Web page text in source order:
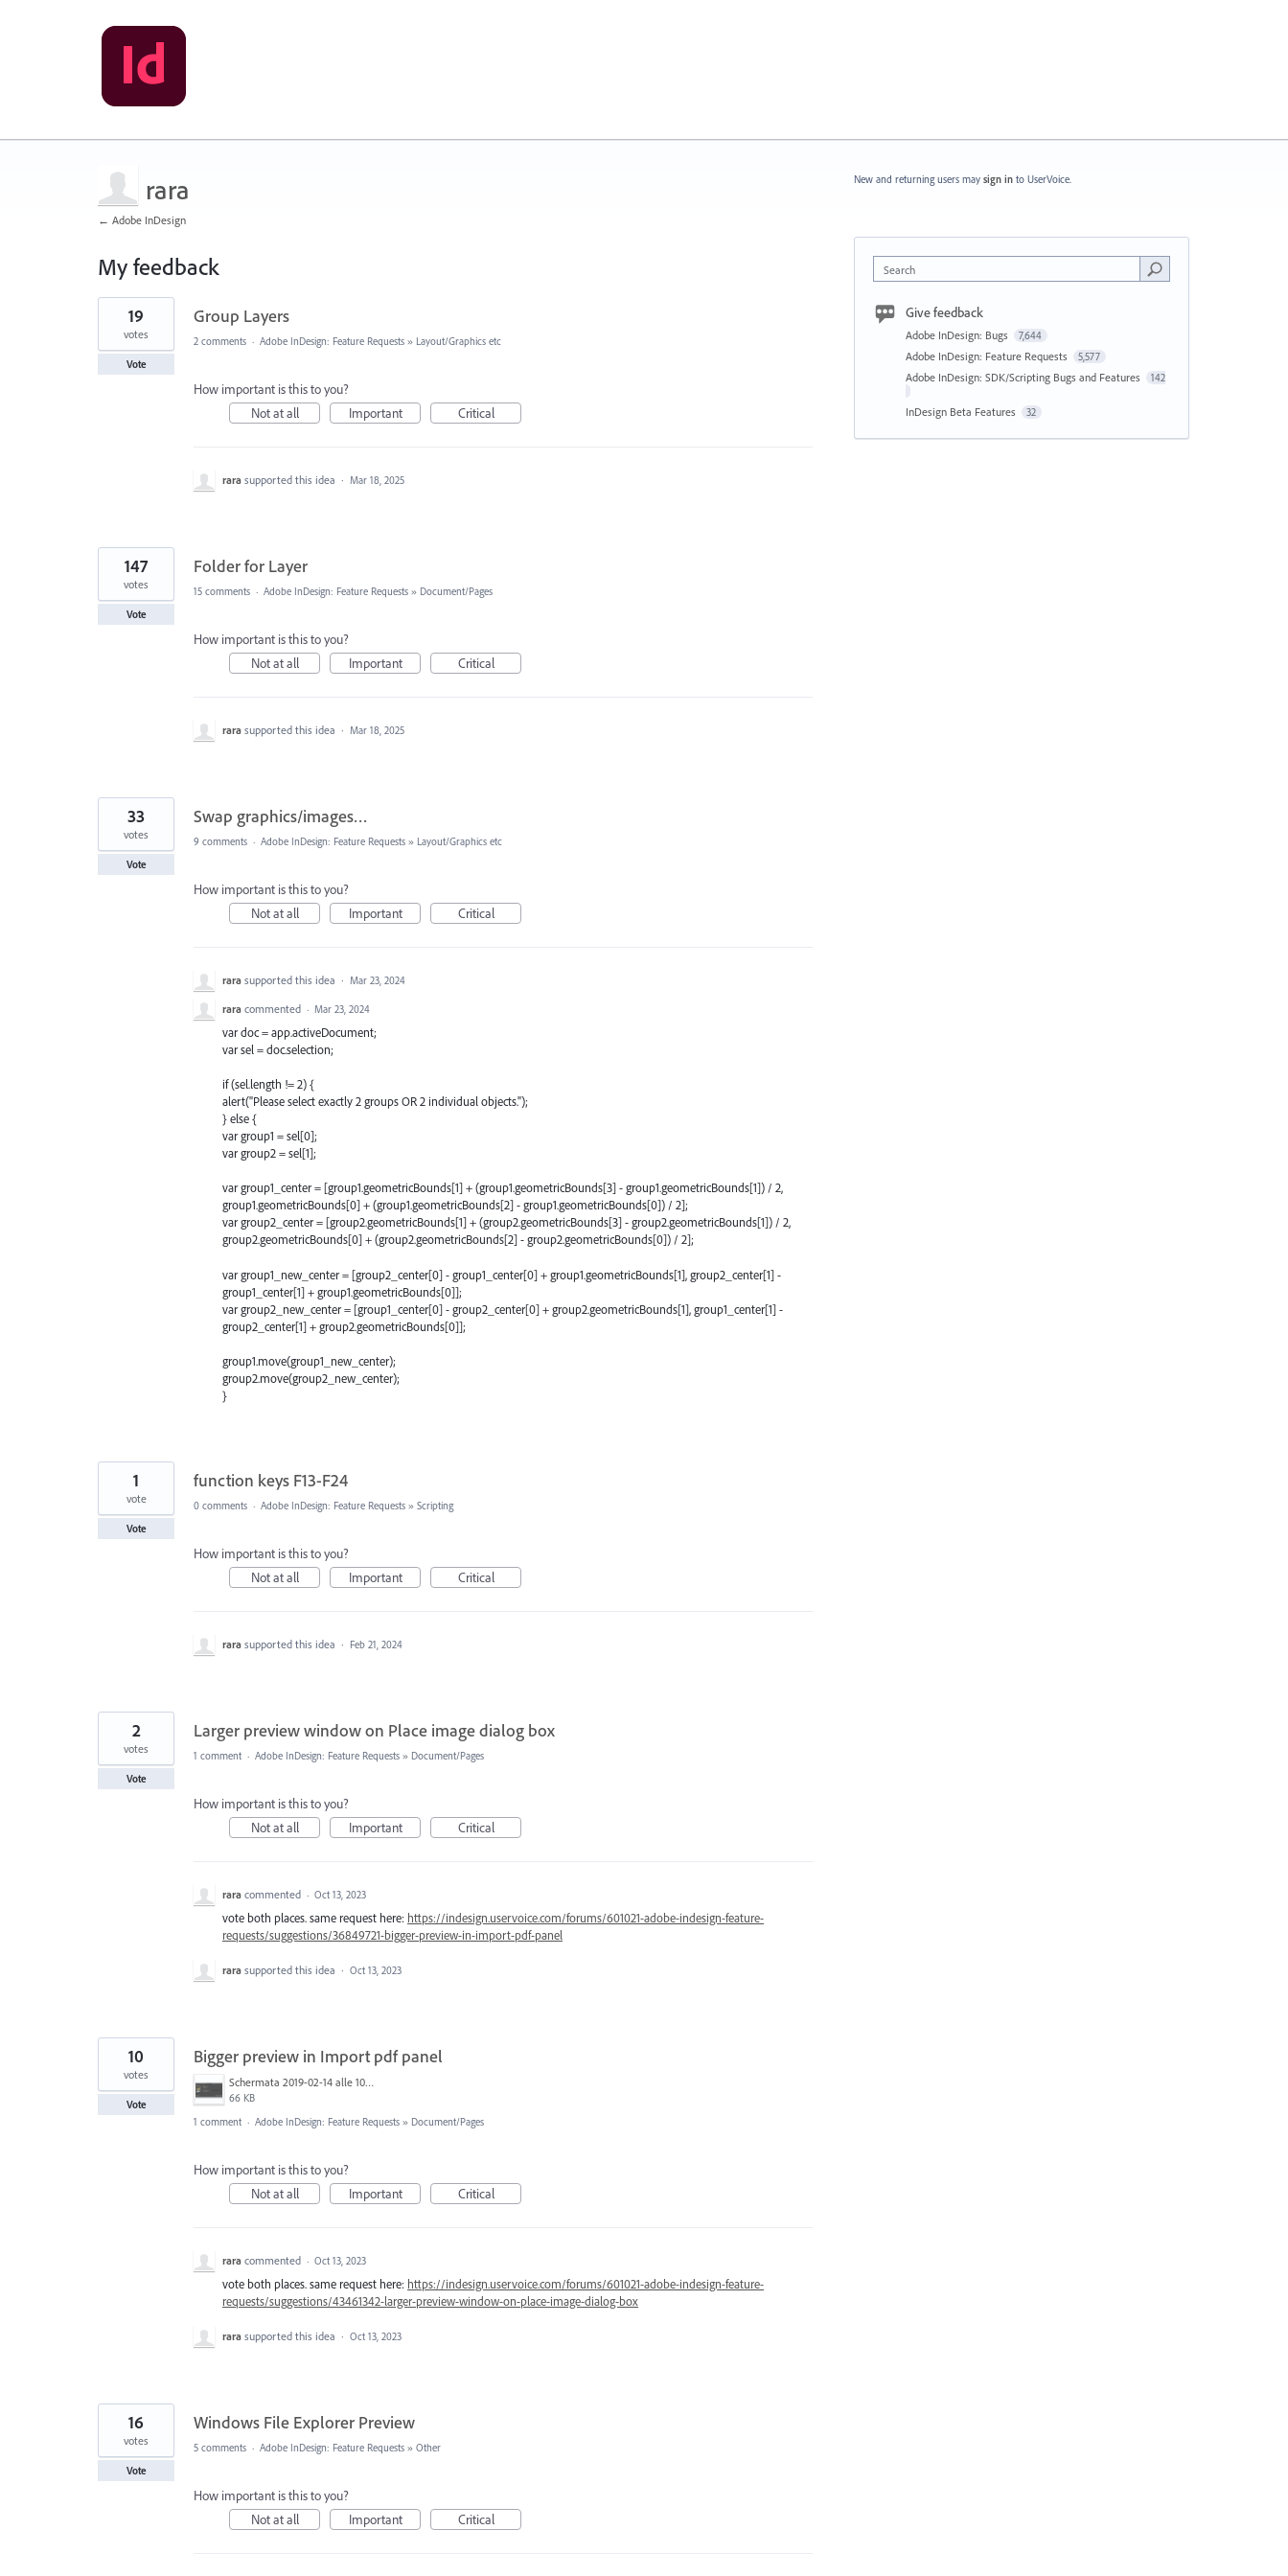
rara
← Adobe InDesign
My feedback
20
results
found
Group Layers
19
votes
Vote
2 comments · Adobe InDesign: Feature Requests » Layout/Graphics etc
How important is this to you?
Not at all
Important Critical
rara supported this idea · Mar 18, 2025
Folder for Layer
147
votes
Vote
15 comments · Adobe InDesign: Feature Requests » Document/Pages
How important is this to you?
Not at all
Important Critical
rara supported this idea · Mar 18, 2025
Swap graphics/images…
33
votes
Vote
9 comments · Adobe InDesign: Feature Requests » Layout/Graphics etc
How important is this to you?
Not at all
Important Critical
rara supported this idea · Mar 23, 2024
rara commented · Mar 23, 2024
var doc = app.activeDocument;
var sel = doc.selection;
if (sel.length != 2) {
alert("Please select exactly 2 groups OR 2 individual objects.");
} else {
var group1 = sel[0];
var group2 = sel[1];
var group1_center = [group1.geometricBounds[1] + (group1.geometricBounds[3] - group1.geometricBounds[1]) / 2,
group1.geometricBounds[0] + (group1.geometricBounds[2] - group1.geometricBounds[0]) / 2];
var group2_center = [group2.geometricBounds[1] + (group2.geometricBounds[3] - group2.geometricBounds[1]) / 2,
group2.geometricBounds[0] + (group2.geometricBounds[2] - group2.geometricBounds[0]) / 2];
var group1_new_center = [group2_center[0] - group1_center[0] + group1.geometricBounds[1], group2_center[1] -
group1_center[1] + group1.geometricBounds[0]];
var group2_new_center = [group1_center[0] - group2_center[0] + group2.geometricBounds[1], group1_center[1] -
group2_center[1] + group2.geometricBounds[0]];
group1.move(group1_new_center);
group2.move(group2_new_center);
}
function keys F13-F24
1
vote
Vote
0 comments · Adobe InDesign: Feature Requests » Scripting
How important is this to you?
Not at all
Important Critical
rara supported this idea · Feb 21, 2024
Larger preview window on Place image dialog box
2
votes
Vote
1 comment · Adobe InDesign: Feature Requests » Document/Pages
How important is this to you?
Not at all
Important Critical
rara commented · Oct 13, 2023
vote both places. same request here: https://indesign.uservoice.com/forums/601021-adobe-indesign-feature-
requests/suggestions/36849721-bigger-preview-in-import-pdf-panel
rara supported this idea · Oct 13, 2023
Bigger preview in Import pdf panel
Schermata 2019-02-14 alle 10.20.08.png
66 KB
10
votes
Vote
1 comment · Adobe InDesign: Feature Requests » Document/Pages
How important is this to you?
Not at all
Important Critical
rara commented · Oct 13, 2023
vote both places. same request here: https://indesign.uservoice.com/forums/601021-adobe-indesign-feature-
requests/suggestions/43461342-larger-preview-window-on-place-image-dialog-box
rara supported this idea · Oct 13, 2023
Windows File Explorer Preview
16
votes
Vote
5 comments · Adobe InDesign: Feature Requests » Other
How important is this to you?
Not at all
Important Critical
New and returning users may sign in to UserVoice.
Search
Give feedback
Adobe InDesign: Bugs 7,644
Adobe InDesign: Feature Requests 5,577
Adobe InDesign: SDK/Scripting Bugs and Features 142
InDesign Beta Features 32